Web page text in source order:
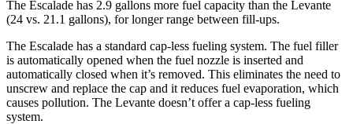
The Escalade has 2.9 gallons more fuel capacity than the Levante
(24 vs. 21.1 gallons), for longer range between fill-ups.
The Escalade has a standard cap-less fueling system. The fuel filler
is automatically opened when the fuel nozzle is inserted and
automatically closed when it’s removed. This eliminates the need to
unscrew and replace the cap and it reduces fuel evaporation, which
causes pollution. The Levante doesn’t offer a cap-less fueling
system.